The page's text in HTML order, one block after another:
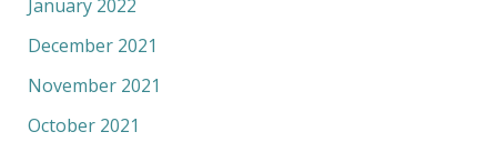
January 2022
December 2021
November 2021
October 2021